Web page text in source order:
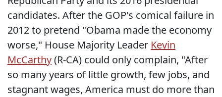
candidates. After the GOP's comical failure in
2012 to pretend "Obama made the economy
worse," House Majority Leader Kevin
McCarthy(R-CA) could only complain, "After
so many years of little growth, few jobs, and
stagnant wages, America must do more than